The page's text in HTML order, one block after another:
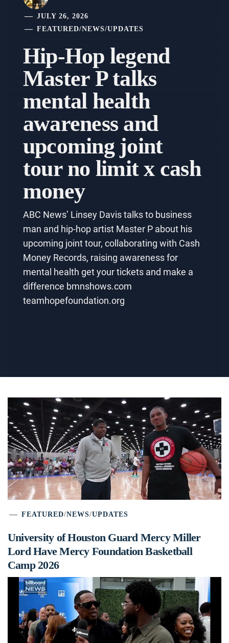
JULY 26, 2026
FEATURED/NEWS/UPDATES
Hip-Hop legend
Master P talks
mental health
awareness and
upcoming joint
tour no limit x cash
money
ABC News’ Linsey Davis talks to business
man and hip-hop artist Master P about his
upcoming joint tour, collaborating with Cash
Money Records, raising awareness for
mental health get your tickets and make a
difference bmnshows.com
teamhopefoundation.org
FEATURED/NEWS/UPDATES
University of Houston Guard Mercy Miller
Lord Have Mercy Foundation Basketball
Camp 2026